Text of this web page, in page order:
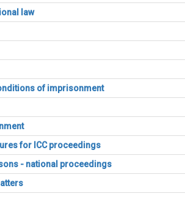
law
of imprisonment
for ICC proceedings
- national proceedings